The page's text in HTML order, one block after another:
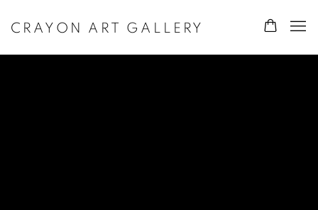
CRAYON ART GALLERY